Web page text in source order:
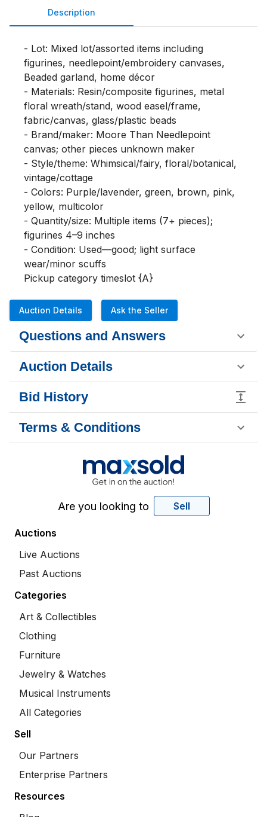
Description
- Lot: Mixed lot/assorted items including
figurines, needlepoint/embroidery canvases,
Beaded garland, home décor
- Materials: Resin/composite figurines, metal
floral wreath/stand, wood easel/frame,
fabric/canvas, glass/plastic beads
- Brand/maker: Moore Than Needlepoint
canvas; other pieces unknown maker
- Style/theme: Whimsical/fairy, floral/botanical,
vintage/cottage
- Colors: Purple/lavender, green, brown, pink,
yellow, multicolor
- Quantity/size: Multiple items (7+ pieces);
figurines 4–9 inches
- Condition: Used—good; light surface
wear/minor scuffs
Pickup category timeslot {A}
Auction Details Ask the Seller
Questions and Answers
Auction Details
Bid History
Terms & Conditions
Are you looking to Sell
Auctions
Live Auctions
Past Auctions
Categories
Art & Collectibles
Clothing
Furniture
Jewelry & Watches
Musical Instruments
All Categories
Sell
Our Partners
Enterprise Partners
Resources